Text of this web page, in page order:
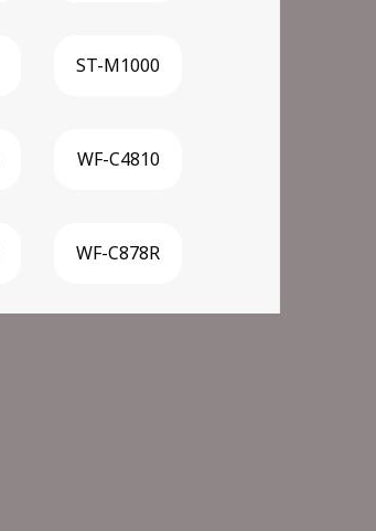
ST-M1000
WF-C4810
WF-C878R